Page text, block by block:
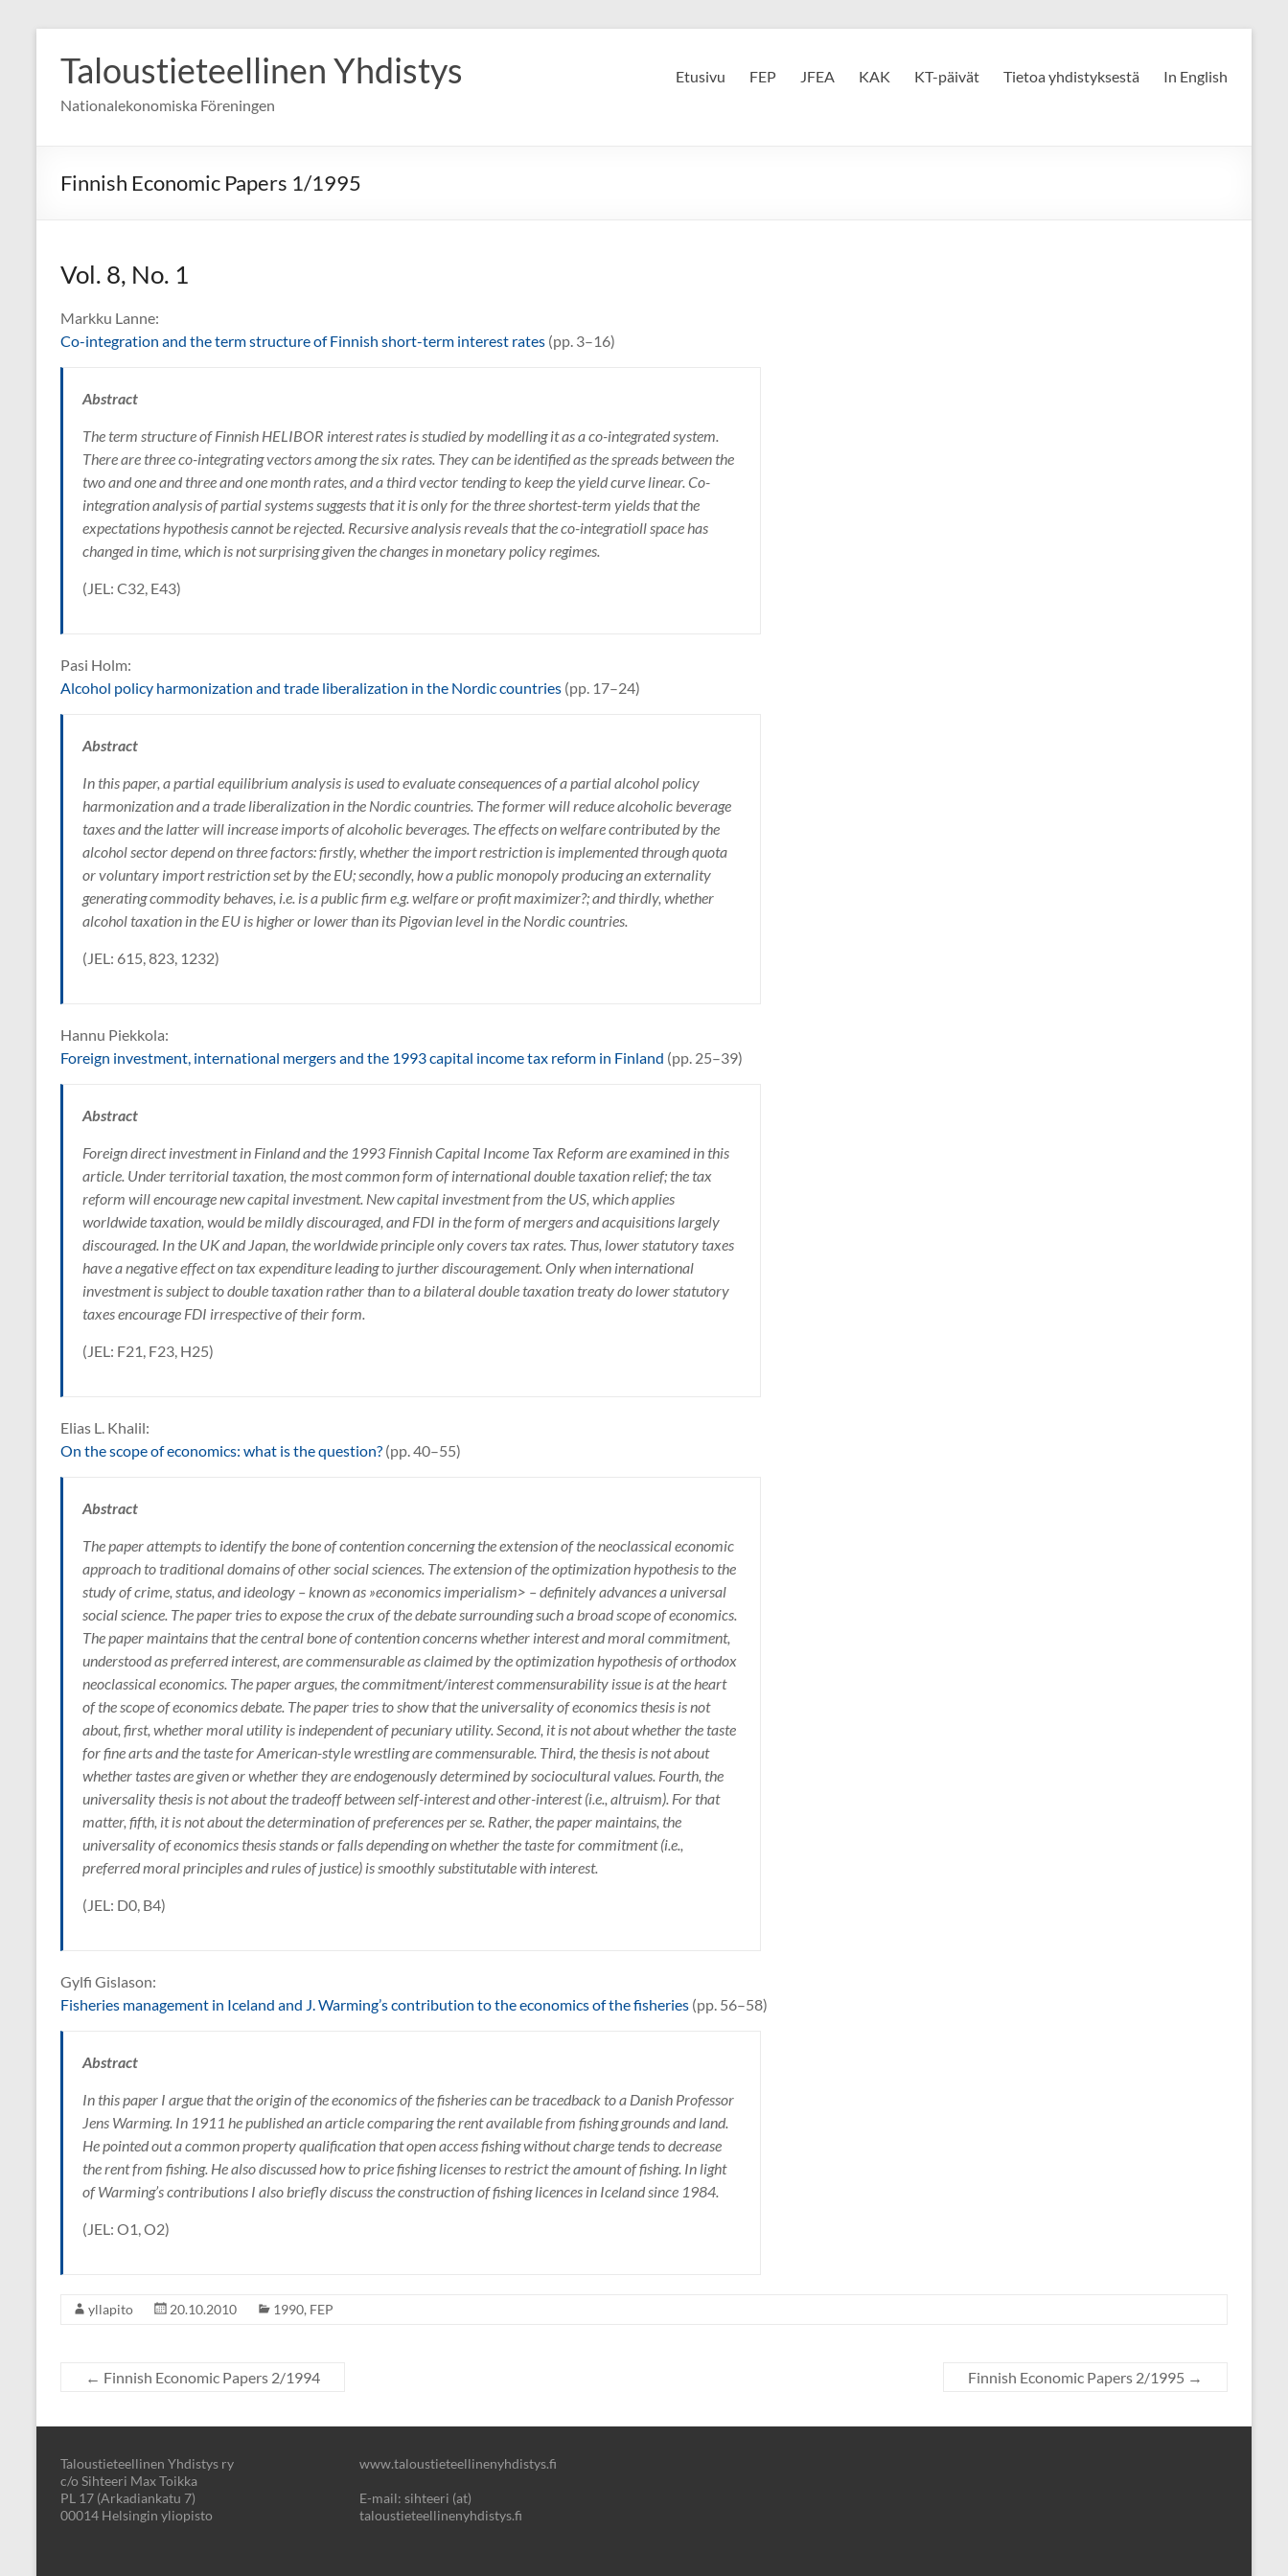
content
Taloustieteellinen Yhdistys
Nationalekonomiska Föreningen
Etusivu FEP JFEA KAK KT-päivät Tietoa yhdistyksestä In English
Finnish Economic Papers 1/1995
Vol. 8, No. 1
Markku Lanne:
Co-integration and the term structure of Finnish short-term interest rates (pp. 3–16)
Abstract
The term structure of Finnish HELIBOR interest rates is studied by modelling it as a co-integrated system.
There are three co-integrating vectors among the six rates. They can be identified as the spreads between the
two and one and three and one month rates, and a third vector tending to keep the yield curve linear. Co-
integration analysis of partial systems suggests that it is only for the three shortest-term yields that the
expectations hypothesis cannot be rejected. Recursive analysis reveals that the co-integratioll space has
changed in time, which is not surprising given the changes in monetary policy regimes.
(JEL: C32, E43)
Pasi Holm:
Alcohol policy harmonization and trade liberalization in the Nordic countries (pp. 17–24)
Abstract
In this paper, a partial equilibrium analysis is used to evaluate consequences of a partial alcohol policy
harmonization and a trade liberalization in the Nordic countries. The former will reduce alcoholic beverage
taxes and the latter will increase imports of alcoholic beverages. The effects on welfare contributed by the
alcohol sector depend on three factors: firstly, whether the import restriction is implemented through quota
or voluntary import restriction set by the EU; secondly, how a public monopoly producing an externality
generating commodity behaves, i.e. is a public firm e.g. welfare or profit maximizer?; and thirdly, whether
alcohol taxation in the EU is higher or lower than its Pigovian level in the Nordic countries.
(JEL: 615, 823, 1232)
Hannu Piekkola:
Foreign investment, international mergers and the 1993 capital income tax reform in Finland (pp. 25–39)
Abstract
Foreign direct investment in Finland and the 1993 Finnish Capital Income Tax Reform are examined in this
article. Under territorial taxation, the most common form of international double taxation relief; the tax
reform will encourage new capital investment. New capital investment from the US, which applies
worldwide taxation, would be mildly discouraged, and FDI in the form of mergers and acquisitions largely
discouraged. In the UK and Japan, the worldwide principle only covers tax rates. Thus, lower statutory taxes
have a negative effect on tax expenditure leading to jurther discouragement. Only when international
investment is subject to double taxation rather than to a bilateral double taxation treaty do lower statutory
taxes encourage FDI irrespective of their form.
(JEL: F21, F23, H25)
Elias L. Khalil:
On the scope of economics: what is the question? (pp. 40–55)
Abstract
The paper attempts to identify the bone of contention concerning the extension of the neoclassical economic
approach to traditional domains of other social sciences. The extension of the optimization hypothesis to the
study of crime, status, and ideology – known as »economics imperialism> – definitely advances a universal
social science. The paper tries to expose the crux of the debate surrounding such a broad scope of economics.
The paper maintains that the central bone of contention concerns whether interest and moral commitment,
understood as preferred interest, are commensurable as claimed by the optimization hypothesis of orthodox
neoclassical economics. The paper argues, the commitment/interest commensurability issue is at the heart
of the scope of economics debate. The paper tries to show that the universality of economics thesis is not
about, first, whether moral utility is independent of pecuniary utility. Second, it is not about whether the taste
for fine arts and the taste for American-style wrestling are commensurable. Third, the thesis is not about
whether tastes are given or whether they are endogenously determined by sociocultural values. Fourth, the
universality thesis is not about the tradeoff between self-interest and other-interest (i.e., altruism). For that
matter, fifth, it is not about the determination of preferences per se. Rather, the paper maintains, the
universality of economics thesis stands or falls depending on whether the taste for commitment (i.e.,
preferred moral principles and rules of justice) is smoothly substitutable with interest.
(JEL: D0, B4)
Gylfi Gislason:
Fisheries management in Iceland and J. Warming’s contribution to the economics of the fisheries (pp. 56–58)
Abstract
In this paper I argue that the origin of the economics of the fisheries can be tracedback to a Danish Professor
Jens Warming. In 1911 he published an article comparing the rent available from fishing grounds and land.
He pointed out a common property qualification that open access fishing without charge tends to decrease
the rent from fishing. He also discussed how to price fishing licenses to restrict the amount of fishing. In light
of Warming’s contributions I also briefly discuss the construction of fishing licences in Iceland since 1984.
(JEL: O1, O2)
yllapito 20.10.2010 1990, FEP
← Finnish Economic Papers 2/1994 Finnish Economic Papers 2/1995 →
Taloustieteellinen Yhdistys ry
c/o Sihteeri Max Toikka
PL 17 (Arkadiankatu 7)
00014 Helsingin yliopisto
www.taloustieteellinenyhdistys.fi
E-mail: sihteeri (at)
taloustieteellinenyhdistys.fi